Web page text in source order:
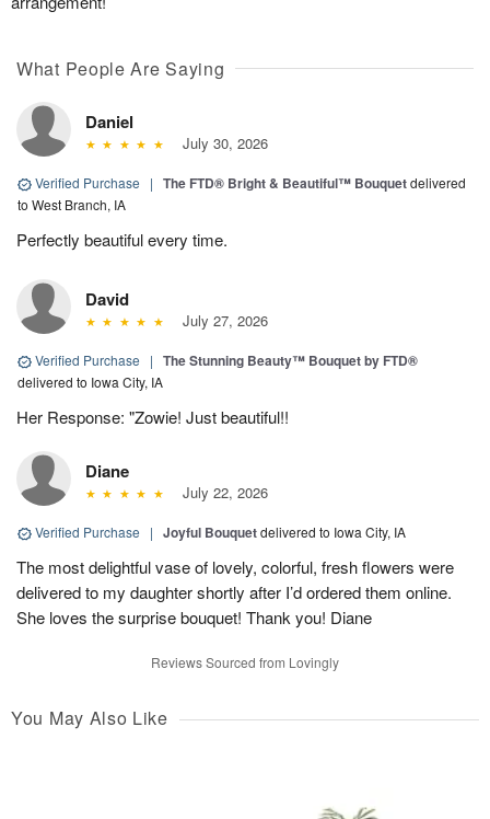
What People Are Saying
Daniel
July 30, 2026
Verified Purchase | The FTD® Bright & Beautiful™ Bouquetdelivered
to West Branch, IA
Perfectly beautiful every time.
David
July 27, 2026
Verified Purchase | The Stunning Beauty™ Bouquet by FTD®
delivered to Iowa City, IA
Her Response: "Zowie! Just beautiful!!
Diane
July 22, 2026
Verified Purchase | Joyful Bouquetdelivered to Iowa City, IA
The most delightful vase of lovely, colorful, fresh flowers were
delivered to my daughter shortly after I’d ordered them online.
She loves the surprise bouquet! Thank you! Diane
Reviews Sourced from Lovingly
You May Also Like